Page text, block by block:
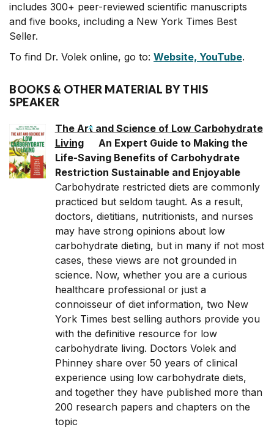
includes 300+ peer-reviewed scientific manuscripts
and five books, including a New York Times Best
Seller.
To find Dr. Volek online, go to: Website, YouTube.
BOOKS & OTHER MATERIAL BY THIS
SPEAKER
The Art and Science of Low Carbohydrate
Living
An Expert Guide to Making the
Life-Saving Benefits of Carbohydrate
Restriction Sustainable and Enjoyable
Carbohydrate restricted diets are commonly
practiced but seldom taught. As a result,
doctors, dietitians, nutritionists, and nurses
may have strong opinions about low
carbohydrate dieting, but in many if not most
cases, these views are not grounded in
science. Now, whether you are a curious
healthcare professional or just a
connoisseur of diet information, two New
York Times best selling authors provide you
with the definitive resource for low
carbohydrate living. Doctors Volek and
Phinney share over 50 years of clinical
experience using low carbohydrate diets,
and together they have published more than
200 research papers and chapters on the
topic